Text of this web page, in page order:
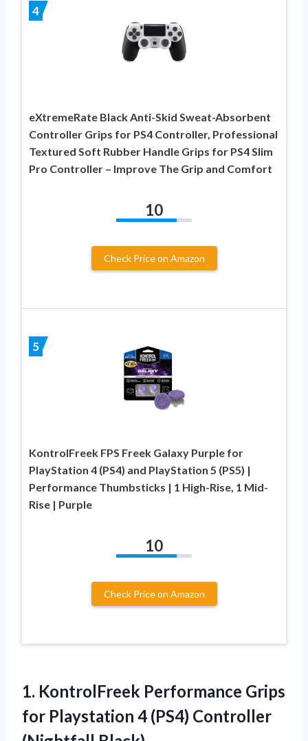
4
eXtremeRate Black Anti-Skid Sweat-Absorbent
Controller Grips for PS4 Controller, Professional
Textured Soft Rubber Handle Grips for PS4 Slim
Pro Controller – Improve The Grip and Comfort
10
Check Price on Amazon
5
KontrolFreek FPS Freek Galaxy Purple for
PlayStation 4 (PS4) and PlayStation 5 (PS5) |
Performance Thumbsticks | 1 High-Rise, 1 Mid-
Rise | Purple
10
Check Price on Amazon
1. KontrolFreek Performance Grips
for Playstation 4 (PS4) Controller